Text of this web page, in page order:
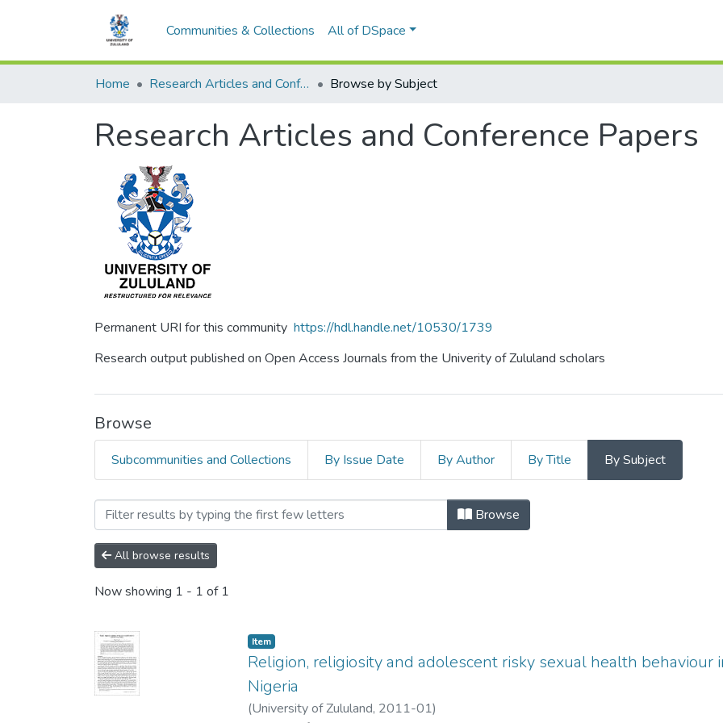
Communities & Collections All of DSpace
Home Research Articles and Conference Papers Browse by Subject
Research Articles and Conference Papers
Permanent URI for this community https://hdl.handle.net/10530/1739
Research output published on Open Access Journals from the Univerity of Zululand scholars
Browse
Subcommunities and Collections By Issue Date By Author By Title By Subject
Browsing Research Articles and Conference Papers by Subject
Browse
All browse results
Now showing 1 - 1 of 1
Item
Religion, religiosity and adolescent risky sexual health behaviour
Nigeria
(University of Zululand, 2011-01)